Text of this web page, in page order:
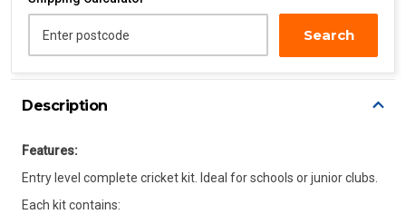
Description
Features:
Entry level complete cricket kit. Ideal for schools or junior clubs.
Each kit contains:
Enter postcode Search